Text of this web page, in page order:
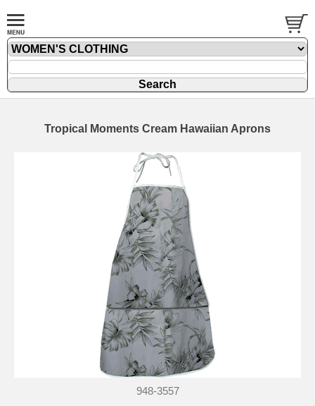
Tropical Moments Cream Hawaiian Aprons
948-3557